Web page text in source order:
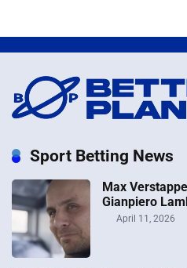
Sport Betting News
Max
Gianpiero
April 11, 2026